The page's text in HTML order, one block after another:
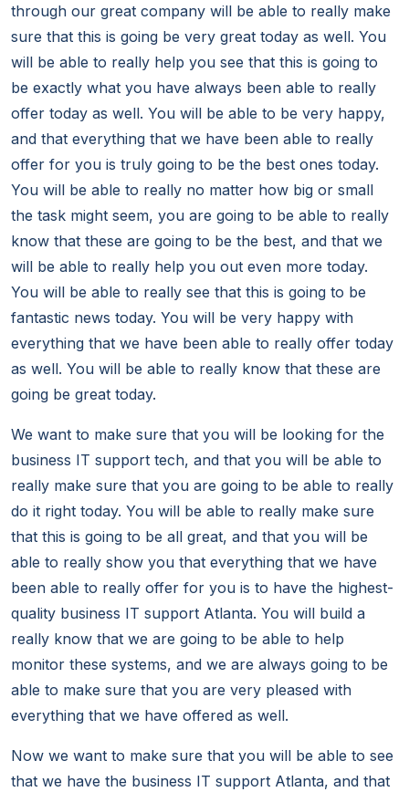
through our great company will be able to really make
sure that this is going be very great today as well. You
will be able to really help you see that this is going to
be exactly what you have always been able to really
offer today as well. You will be able to be very happy,
and that everything that we have been able to really
offer for you is truly going to be the best ones today.
You will be able to really no matter how big or small
the task might seem, you are going to be able to really
know that these are going to be the best, and that we
will be able to really help you out even more today.
You will be able to really see that this is going to be
fantastic news today. You will be very happy with
everything that we have been able to really offer today
as well. You will be able to really know that these are
going be great today.
We want to make sure that you will be looking for the
business IT support tech, and that you will be able to
really make sure that you are going to be able to really
do it right today. You will be able to really make sure
that this is going to be all great, and that you will be
able to really show you that everything that we have
been able to really offer for you is to have the highest-
quality business IT support Atlanta. You will build a
really know that we are going to be able to help
monitor these systems, and we are always going to be
able to make sure that you are very pleased with
everything that we have offered as well.
Now we want to make sure that you will be able to see
that we have the business IT support Atlanta, and that